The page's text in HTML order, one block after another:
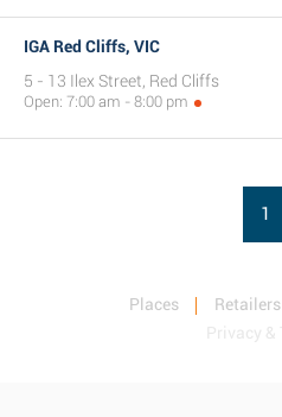
IGA Red Cliffs, VIC
5 - 13 Ilex Street, Red Cliffs
Open: 7:00 am - 8:00 pm
1
Places Retailers